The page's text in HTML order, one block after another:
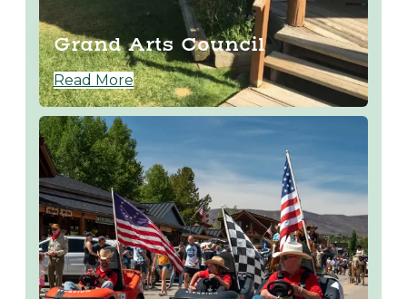
Grand Arts Council
Read More